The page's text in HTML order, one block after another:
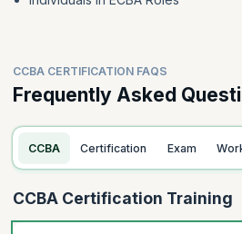
CCBA CERTIFICATION FAQS
Frequently Asked
CCBA Certification Exam
CCBA Certification Training